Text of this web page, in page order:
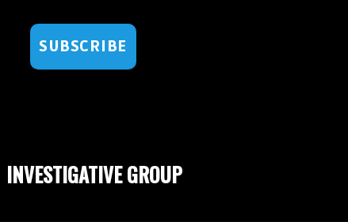
SUBSCRIBE
INVESTIGATIVE GROUP